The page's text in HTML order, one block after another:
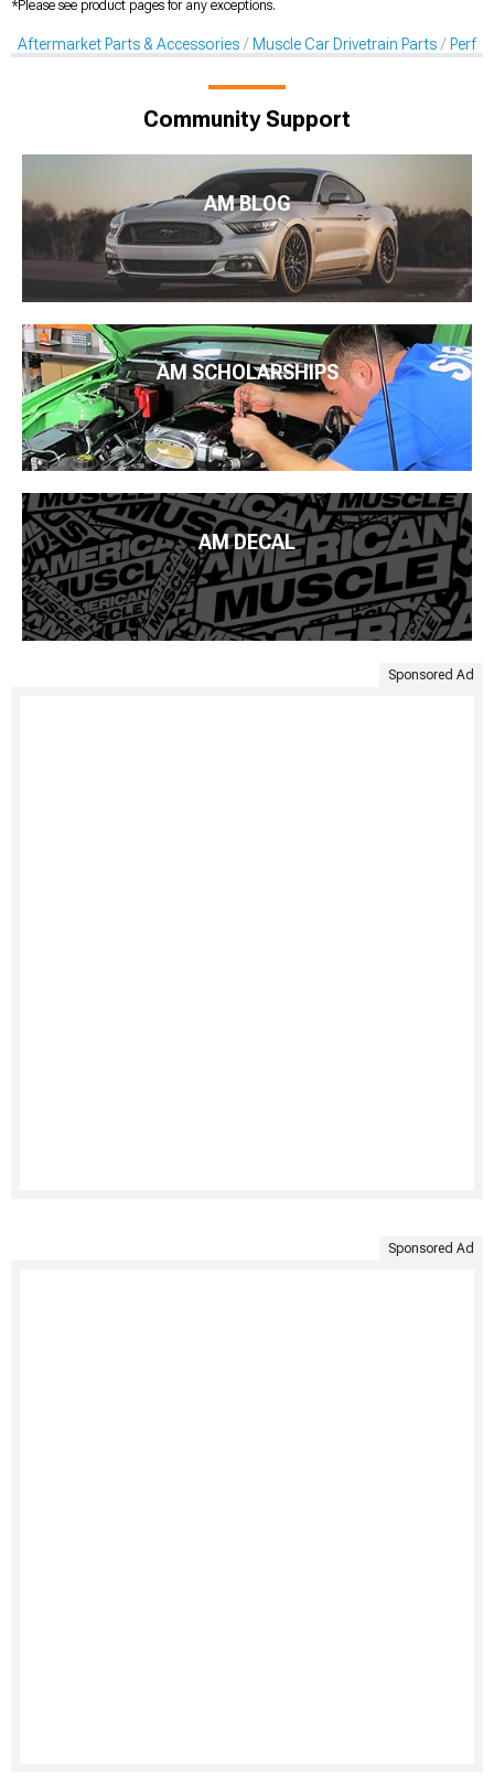
*Please see product pages for any exceptions.
Aftermarket Parts & Accessories Muscle Car Drivetrain Parts
Community Support
AM BLOG
AM SCHOLARSHIPS
AM DECAL
Sponsored Ad
Sponsored Ad